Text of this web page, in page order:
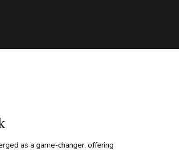
as a game-changer, offering